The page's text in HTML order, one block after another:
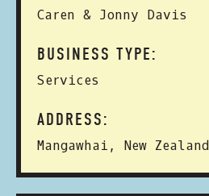
Caren & Jonny Davis
BUSINESS TYPE:
Services
ADDRESS:
Mangawhai, New Zealand